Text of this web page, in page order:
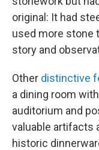
original: It had
used more stone
story and
Other distinctive
a dining room
auditorium and
valuable artifacts
historic